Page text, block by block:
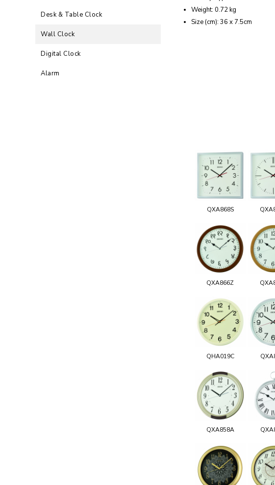
Desk & Table Clock
Wall Clock
Digital Clock
Alarm
Weight: 0.72 kg
Size (cm): 36 x 7.5cm
QXA868S
QXA866Z
QHA019C
QXA858A